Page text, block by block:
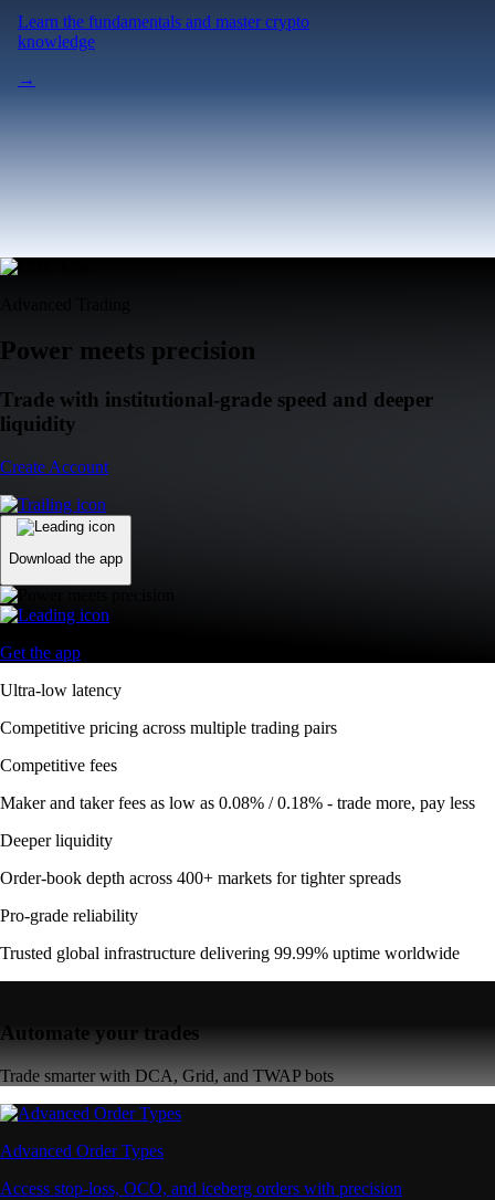
Learn the fundamentals and master crypto
knowledge
→
Power meets precision
Trade with institutional-grade speed and deeper
liquidity
Create Account
Download the app
Get the app
Ultra-low latency
Competitive pricing across multiple trading pairs
Competitive fees
Maker and taker fees as low as 0.08% / 0.18% - trade more, pay less
Deeper liquidity
Order-book depth across 400+ markets for tighter spreads
Pro-grade reliability
Trusted global infrastructure delivering 99.99% uptime worldwide
Automate your trades
Trade smarter with DCA, Grid, and TWAP bots
Advanced Order Types
Access stop-loss, OCO, and iceberg orders with precision